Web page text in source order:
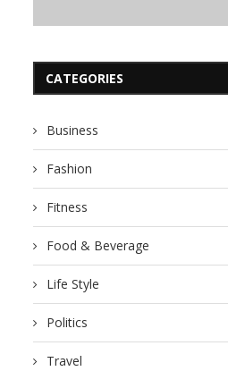
CATEGORIES
Business
Fashion
Fitness
Food & Beverage
Life Style
Politics
Travel